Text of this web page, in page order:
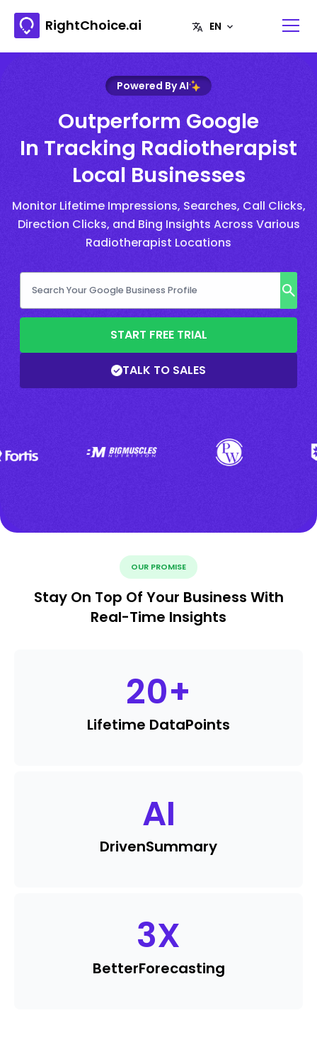
RightChoice.ai
Powered By AI
Outperform Google
In Tracking Radiotherapist
Local Businesses
Monitor Lifetime Impressions, Searches, Call Clicks,
Direction Clicks, and Bing Insights Across Various
Radiotherapist Locations
START FREE TRIAL
TALK TO SALES
OUR PROMISE
Stay On Top Of Your Business With
Real-Time Insights
20+
Lifetime DataPoints
AI
DrivenSummary
3X
BetterForecasting